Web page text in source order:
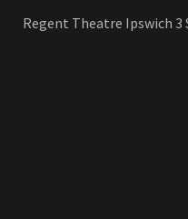
Regent Theatre Ipswich 3